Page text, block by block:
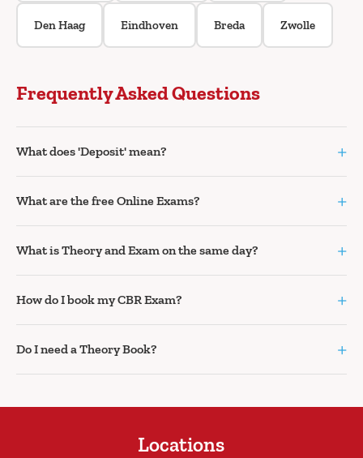
Den Haag Eindhoven Breda Zwolle
Frequently Asked Questions
What does 'Deposit' mean? +
What are the free Online Exams? +
What is Theory and Exam on the same day? +
How do I book my CBR Exam? +
Do I need a Theory Book? +
Locations